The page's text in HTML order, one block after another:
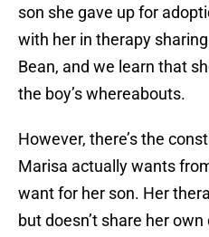
son she gave up for
with her in therapy
Bean, and we learn that
the boy’s whereabouts.
However, there’s the
Marisa actually wants
want for her son. Her
but doesn’t share her